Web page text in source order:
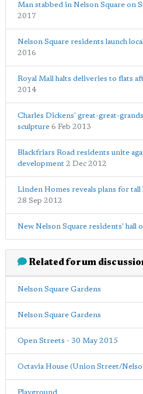
Man stabbed in Nelson Square on
2017
Nelson Square residents launch
2016
Royal Mail halts deliveries to flats
2014
Charles Dickens' great-great-
sculpture 6 Feb 2013
Blackfriars Road residents unite
development 2 Dec 2012
Linden Homes reveals plans for
28 Sep 2012
New Nelson Square residents' hall
Related forum
Nelson Square Gardens
Nelson Square Gardens
Open Streets - 30 May 2015
Octavia House (Union Street/